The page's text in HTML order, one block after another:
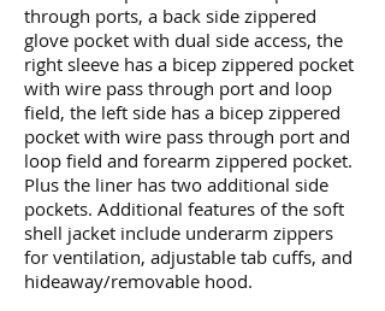
through ports, a back side zippered
glove pocket with dual side access, the
right sleeve has a bicep zippered pocket
with wire pass through port and loop
field, the left side has a bicep zippered
pocket with wire pass through port and
loop field and forearm zippered pocket.
Plus the liner has two additional side
pockets. Additional features of the soft
shell jacket include underarm zippers
for ventilation, adjustable tab cuffs, and
hideaway/removable hood.